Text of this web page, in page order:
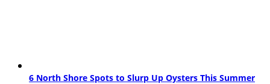
6 North Shore Spots to Slurp Up Oysters This Summer